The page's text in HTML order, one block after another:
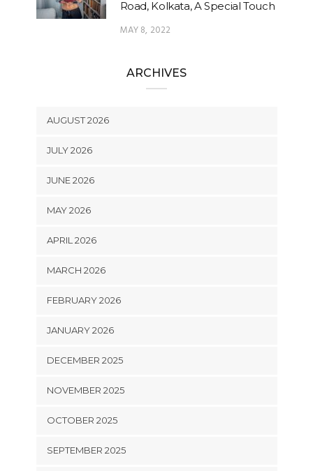
Road, Kolkata, A Special Touch
MAY 8, 2022
ARCHIVES
AUGUST 2026
JULY 2026
JUNE 2026
MAY 2026
APRIL 2026
MARCH 2026
FEBRUARY 2026
JANUARY 2026
DECEMBER 2025
NOVEMBER 2025
OCTOBER 2025
SEPTEMBER 2025